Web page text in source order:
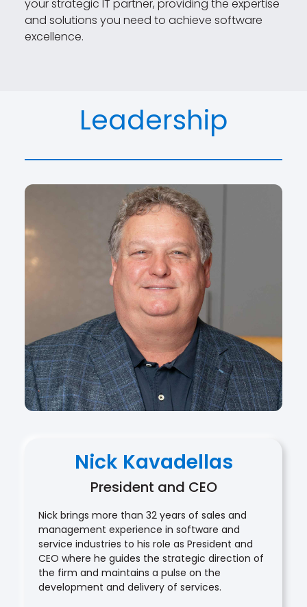
your strategic IT partner, providing the expertise
and solutions you need to achieve software
excellence.
Leadership
Nick Kavadellas
President and CEO
Nick brings more than 32 years of sales and
management experience in software and
service industries to his role as President and
CEO where he guides the strategic direction of
the firm and maintains a pulse on the
development and delivery of services.